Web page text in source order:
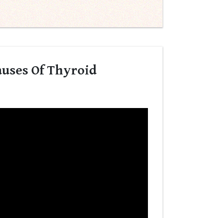
Of Thyroid